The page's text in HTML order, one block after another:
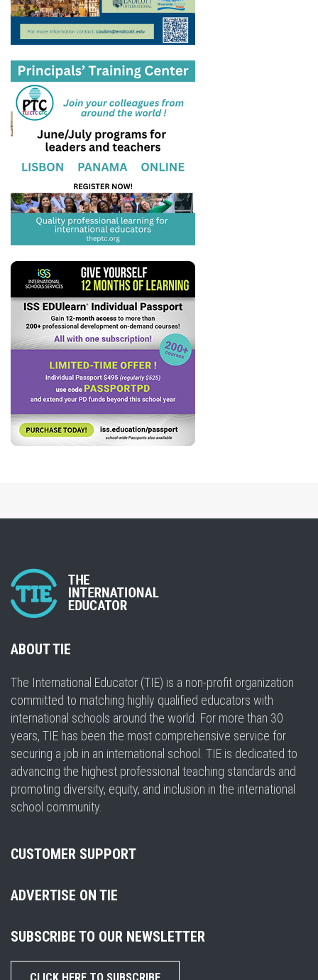
ABOUT TIE
The International Educator (TIE) is a non-profit organization
committed to matching highly qualified educators with
international schools around the world. For more than 30
years, TIE has been the most comprehensive service for
securing a job in an international school. TIE is dedicated to
advancing the highest professional teaching standards and
promoting diversity, equity, and inclusion in the international
school community.
CUSTOMER SUPPORT
ADVERTISE ON TIE
SUBSCRIBE TO OUR NEWSLETTER